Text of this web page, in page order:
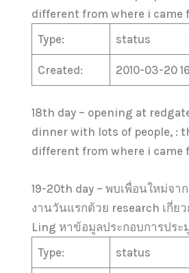
different from where i came
Type:
status
Created: 2010-03-20
18th day – opening at
dinner with lots of people, :
different from where i came
19-20th day – พบเพื่อนใหม่จา
งานวันแรกด้วย research เกี่ย
Ling หาข้อมูลประกอบการประ
Type:
status